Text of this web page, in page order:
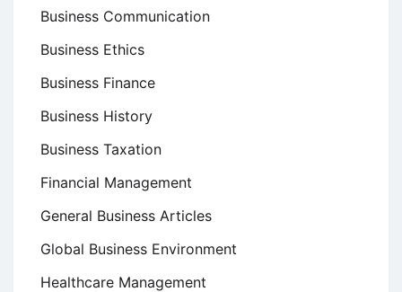
Business Communication
Business Ethics
Business Finance
Business History
Business Taxation
Financial Management
General Business Articles
Global Business Environment
Healthcare Management